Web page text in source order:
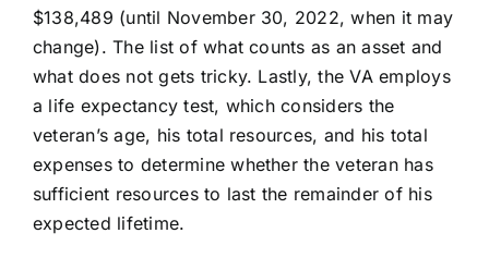
$138,489 (until November 30, 2022, when it may
change). The list of what counts as an asset and
what does not gets tricky. Lastly, the VA employs
a life expectancy test, which considers the
veteran’s age, his total resources, and his total
expenses to determine whether the veteran has
sufficient resources to last the remainder of his
expected lifetime.